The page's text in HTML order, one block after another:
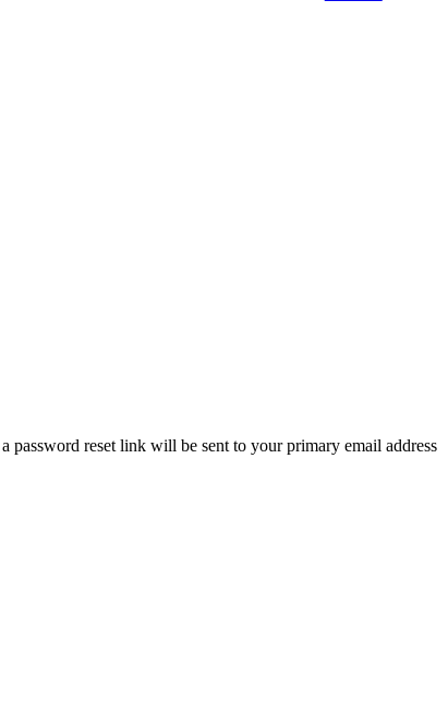
password reset link will be sent to your primary email address